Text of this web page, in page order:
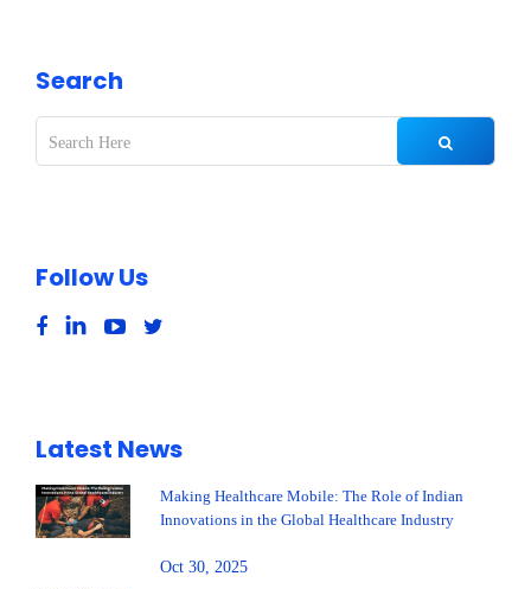
Search
Follow Us
Latest News
Making Healthcare Mobile: The Role of Indian
Innovations in the Global Healthcare Industry
Oct 30, 2025